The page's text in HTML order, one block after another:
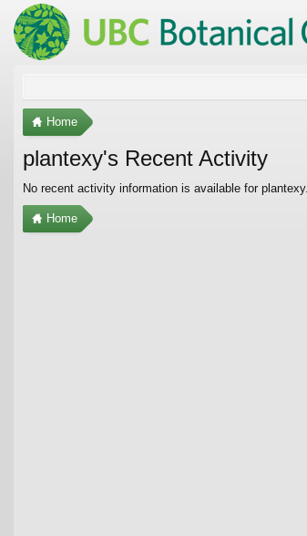
Home
plantexy's Recent Activity
No recent activity information is available for plantexy.
Home